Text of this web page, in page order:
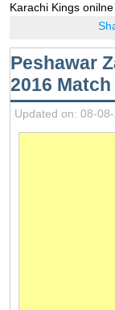
Karachi Kings
Peshawar
2016
Updated on: 08-